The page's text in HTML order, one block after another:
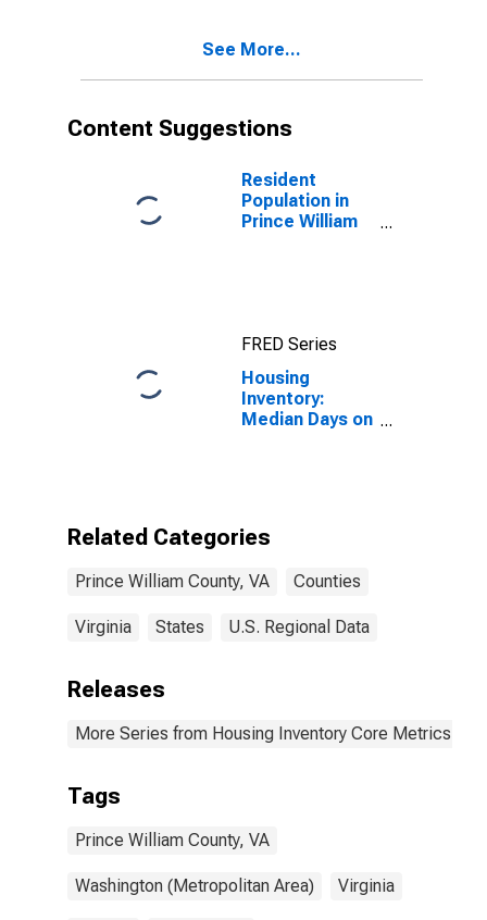
See More...
Content Suggestions
Resident
Population in
Prince William
FRED Series
Housing
Inventory:
Median Days on
Related Categories
Prince William County, VA Counties
Virginia States U.S. Regional Data
Releases
More Series from Housing Inventory Core Metrics
Tags
Prince William County, VA
Washington (Metropolitan Area) Virginia